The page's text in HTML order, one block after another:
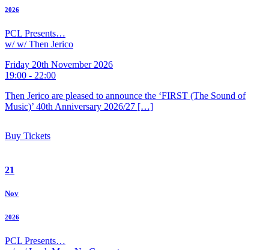
2026
PCL Presents…
w/ w/ Then Jerico
Friday 20th November 2026
19:00 - 22:00
Then Jerico are pleased to announce the ‘FIRST (The Sound of
Music)’ 40th Anniversary 2026/27 […]
Buy Tickets
21
Nov
2026
PCL Presents…